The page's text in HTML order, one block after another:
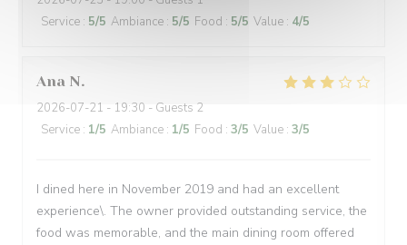
Service : 5/5 Ambiance : 5/5 Food : 5/5 Value : 4/5
Ana N
2026-07-21 - 19:30 - Guests 2
Service : 1/5 Ambiance : 1/5 Food : 3/5 Value : 3/5
I dined here in November 2019 and had an excellent
experience\. The owner provided outstanding service, the
food was memorable, and the main dining room offered